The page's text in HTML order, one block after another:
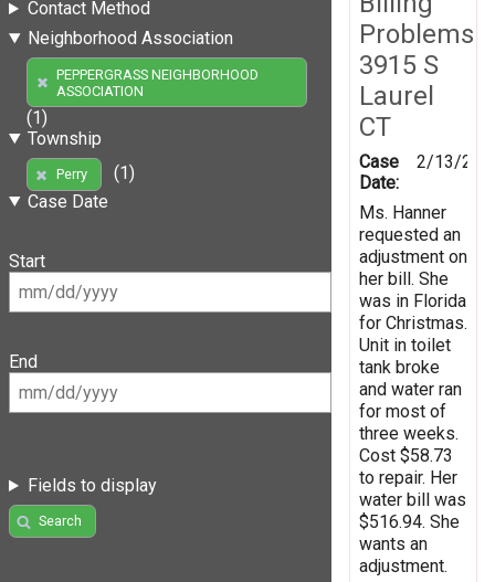
Contact Method
Neighborhood Association
PEPPERGRASS NEIGHBORHOOD
ASSOCIATION
(1)
Township
Perry
(1)
Case Date
Start
End
Fields to display
Search
Problems
3915 S
Laurel
CT
Case
Date:
2/13/
Ms. Hanner
requested an
adjustment on
her bill. She
was in Florida
for Christmas.
Unit in toilet
tank broke
and water ran
for most of
three weeks.
Cost $58.73
to repair. Her
water bill was
$516.94. She
wants an
adjustment.